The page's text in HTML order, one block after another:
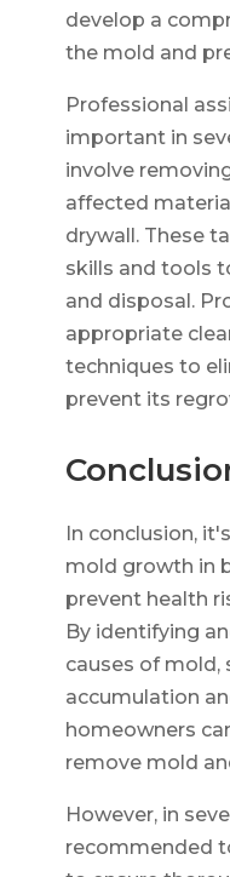
develop a
the mold and
Professional
important in
involve
affected
drywall. These
skills and tools
and disposal.
appropriate
techniques to
prevent its
In conclusion,
mold growth in
prevent health
By identifying
causes of mold,
accumulation
homeowners
remove mold
However, in
recommended